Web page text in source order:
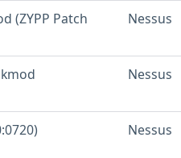
(ZYPP Patch
Nessus
Nessus
Nessus